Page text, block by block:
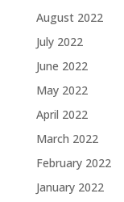
August 2022
July 2022
June 2022
May 2022
April 2022
March 2022
February 2022
January 2022